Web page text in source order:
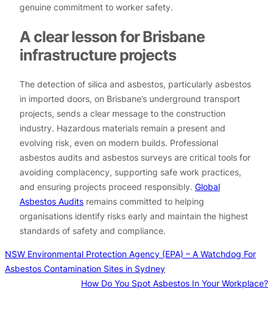
genuine commitment to worker safety.
A clear lesson for Brisbane
infrastructure projects
The detection of silica and asbestos, particularly asbestos
in imported doors, on Brisbane’s underground transport
projects, sends a clear message to the construction
industry. Hazardous materials remain a present and
evolving risk, even on modern builds. Professional
asbestos audits and asbestos surveys are critical tools for
avoiding complacency, supporting safe work practices,
and ensuring projects proceed responsibly. Global
Asbestos Audits remains committed to helping
organisations identify risks early and maintain the highest
standards of safety and compliance.
NSW Environmental Protection Agency (EPA) – A Watchdog For
Asbestos Contamination Sites in Sydney
How Do You Spot Asbestos In Your Workplace?